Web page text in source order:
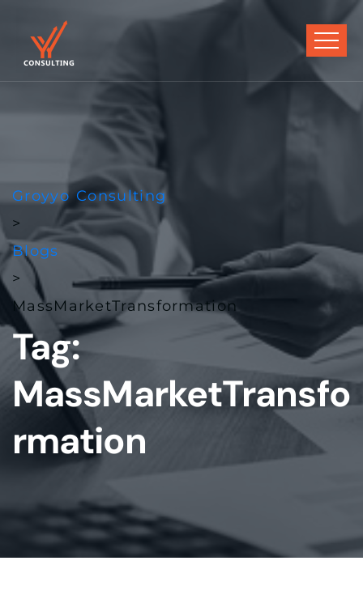
Groyyo Consulting
>
Blogs
>
MassMarketTransformation
Tag:
MassMarketTransfo
Rmation